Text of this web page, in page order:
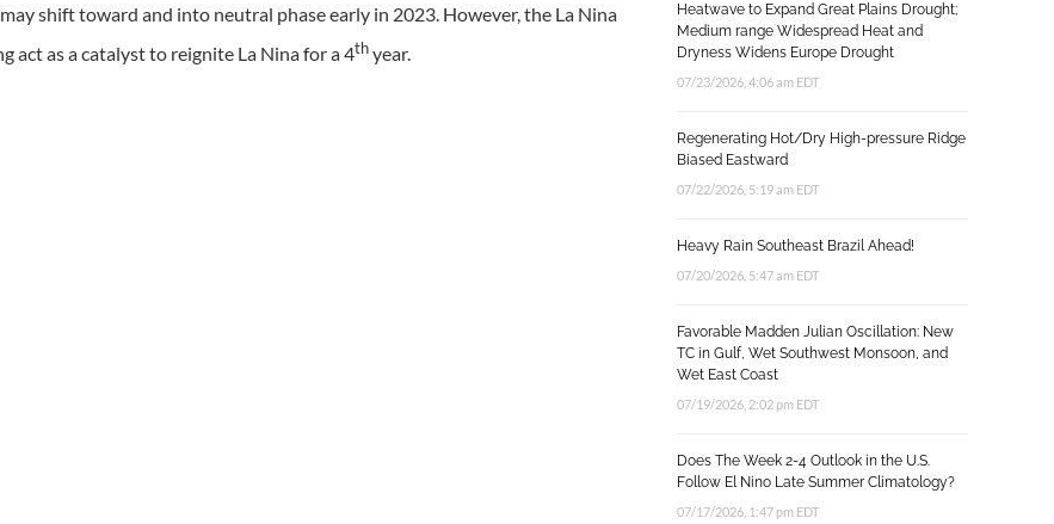
shift toward and into neutral phase early in 2023. However, the La Nina
as a catalyst to reignite La Nina for a 4thyear.
Heatwave to Expand Great Plains Drought;
Medium range Widespread Heat and
Dryness Widens Europe Drought
07/23/2026, 4:06 am EDT
Regenerating Hot/Dry High-pressure Ridge
Biased Eastward
07/22/2026, 5:19 am EDT
Heavy Rain Southeast Brazil Ahead!
07/20/2026, 5:47 am EDT
Favorable Madden Julian Oscillation: New
TC in Gulf, Wet Southwest Monsoon, and
Wet East Coast
07/19/2026, 2:02 pm EDT
Does The Week 2-4 Outlook in the U.S.
Follow El Nino Late Summer Climatology?
07/17/2026, 1:47 pm EDT